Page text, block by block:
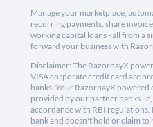
Manage your marketplace,
recurring payments, share
working capital loans - all from a
forward your business with
Disclaimer: The RazorpayX
VISA corporate credit card are
banks. Your RazorpayX
provided by our partner banks i.e,
accordance with RBI regulations.
bank and doesn't hold or claim to